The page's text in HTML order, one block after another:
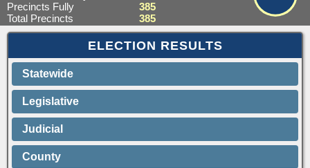
Precincts Fully
385
Total Precincts
385
ELECTION RESULTS
Statewide
Legislative
Judicial
County